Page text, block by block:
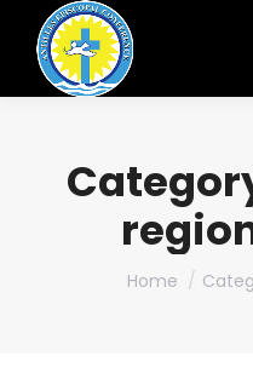
You are here:
Home